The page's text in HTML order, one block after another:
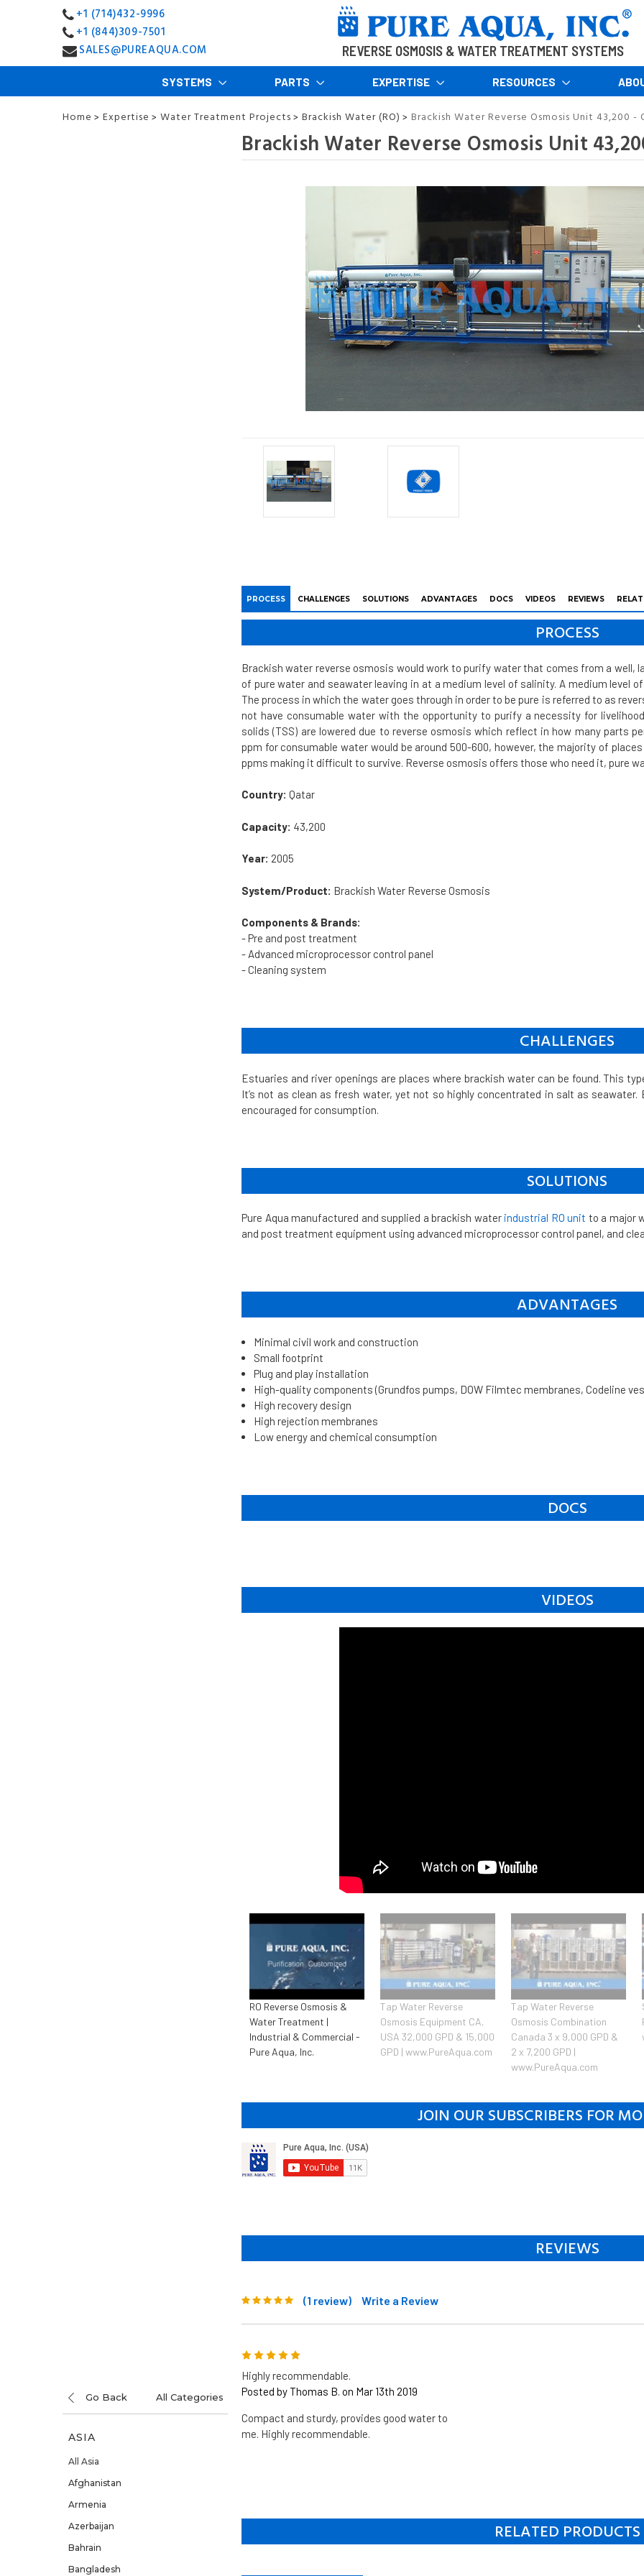
+1 (714)432-9996
+1 (844)309-7501
SALES@PUREAQUA.COM
REVERSE OSMOSIS & WATER TREATMENT SYSTEMS
SYSTEMS PARTS EXPERTISE RESOURCES
Home > Expertise > Water Treatment Projects > Brackish Water (RO) > Brackish Water Reverse Osmosis Unit 43,200 -
Go Back All Categories
ASIA
All Asia
Afghanistan
Armenia
Azerbaijan
Bahrain
Bangladesh
Brackish Water Reverse Osmosis Unit
PROCESS CHALLENGES SOLUTIONS ADVANTAGES DOCS VIDEOS REVIEWS
PROCESS
Brackish water reverse osmosis would work to purify water that comes from a well,
of pure water and seawater leaving in at a medium level of salinity. A medium level
The process in which the water goes through in order to be pure is referred to as
not have consumable water with the opportunity to purify a necessity for
solids (TSS) are lowered due to reverse osmosis which reflect in how many parts
ppm for consumable water would be around 500-600, however, the majority of
ppms making it difficult to survive. Reverse osmosis offers those who need it, pure
Country: Qatar
Capacity: 43,200
Year: 2005
System/Product: Brackish Water Reverse Osmosis
Components & Brands:
- Pre and post treatment
- Advanced microprocessor control panel
- Cleaning system
CHALLENGES
Estuaries and river openings are places where brackish water can be found. This
It’s not as clean as fresh water, yet not so highly concentrated in salt as
encouraged for consumption.
SOLUTIONS
Pure Aqua manufactured and supplied a brackish water industrial RO unit to a major
and post treatment equipment using advanced microprocessor control panel, and
ADVANTAGES
Minimal civil work and construction
Small footprint
Plug and play installation
High-quality components (Grundfos pumps, DOW Filmtec membranes, Codeline
High recovery design
High rejection membranes
Low energy and chemical consumption
DOCS
VIDEOS
RO Reverse Osmosis &
Water Treatment |
Industrial & Commercial -
Pure Aqua, Inc.
Tap Water Reverse
Osmosis Equipment CA,
USA 32,000 GPD & 15,000
GPD | www.PureAqua.com
Tap Water Reverse
Osmosis Combination
Canada 3 x 9,000 GPD &
2 x 7,200 GPD |
www.PureAqua.com
JOIN OUR SUBSCRIBERS FOR
REVIEWS
(1 review) Write a Review
5
Highly recommendable.
Posted by Thomas B. on Mar 13th 2019
Compact and sturdy, provides good water to
me. Highly recommendable.
RELATED PRODUCTS